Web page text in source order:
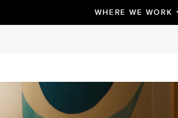
WHERE WE WORK